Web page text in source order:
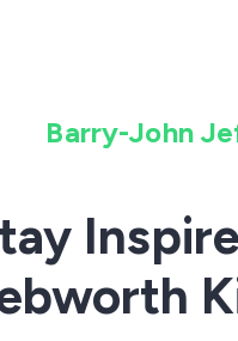
Barry-John